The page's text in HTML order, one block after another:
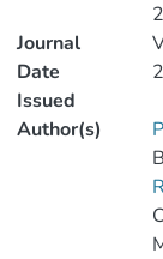
Journal
Date
Issued
Author(s)